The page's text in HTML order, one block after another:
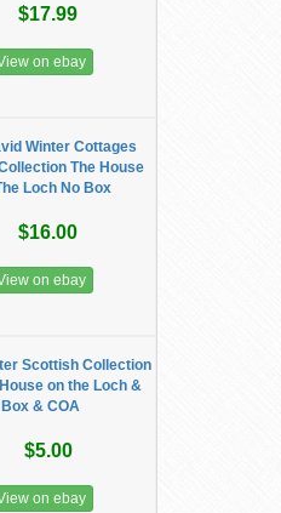
$17.99
on ebay
Winter Cottages
The House
Loch No Box
$16.00
on ebay
Scottish Collection
on the Loch &
Box & COA
$5.00
on ebay